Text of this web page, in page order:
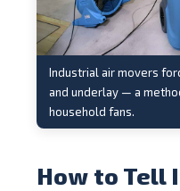
Industrial air movers
and underlay — a
household fans.
How to Tell